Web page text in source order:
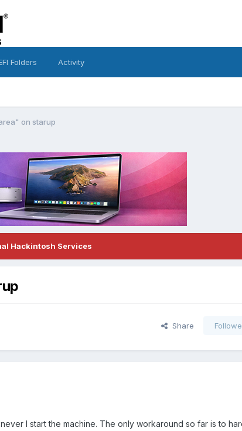
Folders Activity
on starup
Hackintosh Services
Share
I start the machine. The only workaround so far is to